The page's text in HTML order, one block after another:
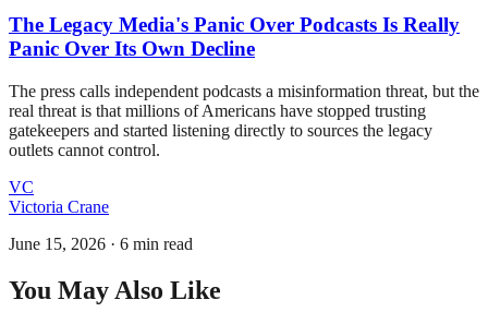
The Legacy Media's Panic Over Podcasts Is Really
Panic Over Its Own Decline
The press calls independent podcasts a misinformation threat, but the
real threat is that millions of Americans have stopped trusting
gatekeepers and started listening directly to sources the legacy
outlets cannot control.
VC
Victoria Crane
June 15, 2026 · 6 min read
You May Also Like